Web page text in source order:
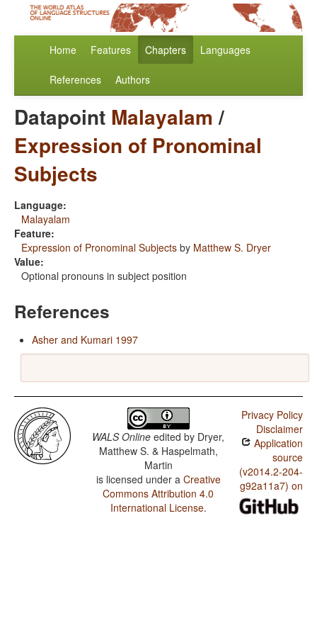
Home Features Chapters Languages
References Authors
Datapoint Malayalam /
Expression of Pronominal
Subjects
Language:
Malayalam
Feature:
Expression of Pronominal Subjects by Matthew S. Dryer
Value:
Optional pronouns in subject position
References
Asher and Kumari 1997
WALS Online edited by Dryer,
Matthew S. & Haspelmath,
Martin
is licensed under a Creative
Commons Attribution 4.0
International License.
Privacy Policy
Disclaimer
Application
source
(v2014.2-204-
g92a11a7) on